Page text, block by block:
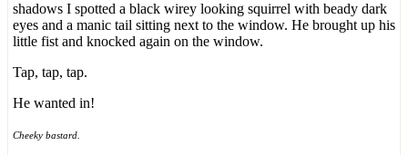
shadows I spotted a black wirey looking squirrel with beady dark
eyes and a manic tail sitting next to the window. He brought up his
little fist and knocked again on the window.
Tap, tap, tap.
He wanted in!
Cheeky bastard.